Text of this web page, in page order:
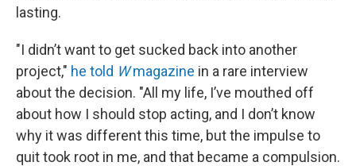
lasting.
"I didn’t want to get sucked back into another
project," he told Wmagazine in a rare interview
about the decision. "All my life, I’ve mouthed off
about how I should stop acting, and I don’t know
why it was different this time, but the impulse to
quit took root in me, and that became a compulsion.